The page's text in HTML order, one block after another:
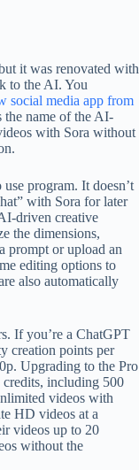
it was renovated with
to the AI. You
social media app from
the name of the AI-
with Sora without
program. It doesn’t
with Sora for later
driven creative
the dimensions,
prompt or upload an
editing options to
also automatically
If you’re a ChatGPT
creation points per
Upgrading to the Pro
including 500
videos with
HD videos at a
videos up to 20
without the